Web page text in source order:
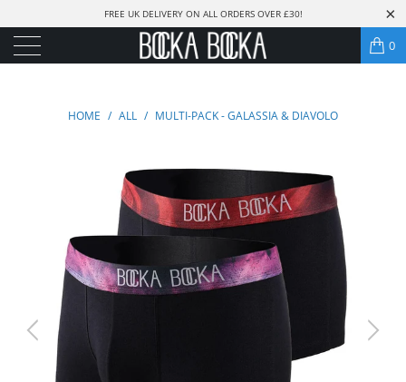
FREE UK DELIVERY ON ALL ORDERS OVER £30!
0
HOME / ALL / MULTI-PACK - GALASSIA & DIAVOLO